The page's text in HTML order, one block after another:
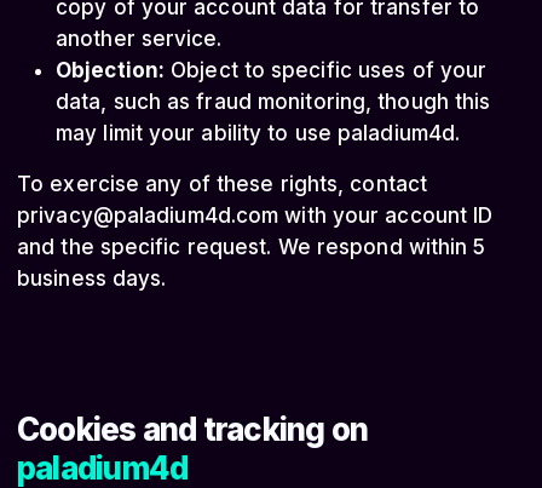
copy of your account data for transfer to
another service.
Objection: Object to specific uses of your
data, such as fraud monitoring, though this
may limit your ability to use paladium4d.
To exercise any of these rights, contact
privacy@paladium4d.com with your account ID
and the specific request. We respond within 5
business days.
Cookies and tracking on
paladium4d